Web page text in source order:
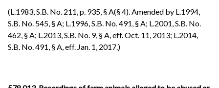
(L.1983, S.B. No. 211, p. 935, § A(§ 4). Amended by L.1994,
S.B. No. 545, § A; L.1996, S.B. No. 491, § A; L.2001, S.B. No.
462, § A; L.2013, S.B. No. 9, § A, eff. Oct. 11, 2013; L.2014,
S.B. No. 491, § A, eff. Jan. 1, 2017.)